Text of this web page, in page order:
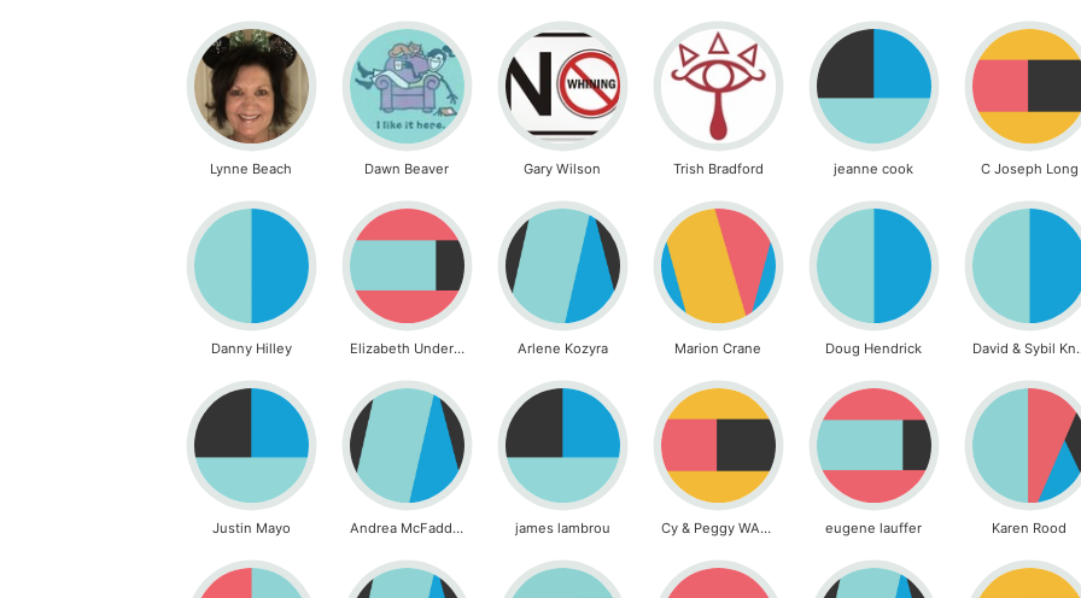
Lynne Beach Dawn Beaver Gary Wilson Trish Bradford jeanne cook C Joseph Long
Danny Hilley Elizabeth Underwood Arlene Kozyra Marion Crane Doug Hendrick
Justin Mayo Andrea McFadden james lambrou Cy & Peggy WALKER eugene lauffer Karen Rood